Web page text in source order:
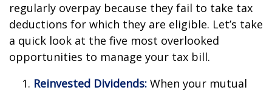
regularly overpay because they fail to take tax
deductions for which they are eligible. Let’s take
a quick look at the five most overlooked
opportunities to manage your tax bill.
Reinvested Dividends: When your mutual